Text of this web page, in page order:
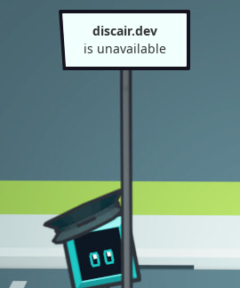
discair.dev
is unavailable